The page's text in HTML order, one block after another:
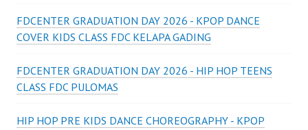
FDCENTER GRADUATION DAY 2026 - KPOP DANCE
COVER KIDS CLASS FDC KELAPA GADING
FDCENTER GRADUATION DAY 2026 - HIP HOP TEENS
CLASS FDC PULOMAS
HIP HOP PRE KIDS DANCE CHOREOGRAPHY - KPOP